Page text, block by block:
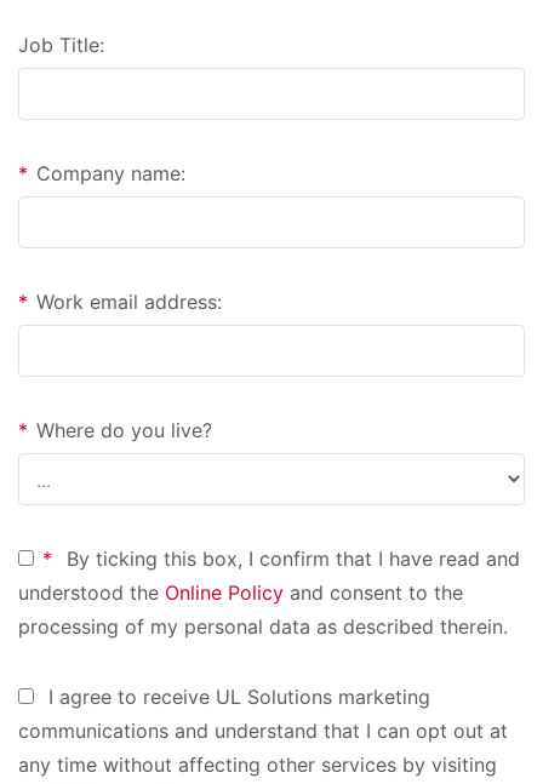
Job Title:
* Company name:
* Work email address:
* Where do you live?
*
By ticking this box, I confirm that I have read and
understood the Online Policy and consent to the
processing of my personal data as described therein.
I agree to receive UL Solutions marketing
communications and understand that I can opt out at
any time without affecting other services by visiting